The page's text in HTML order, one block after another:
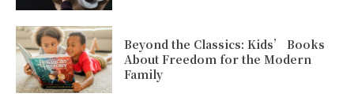
Beyond the Classics: Kids’ Books
About Freedom for the Modern
Family